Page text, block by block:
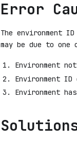
Error
The environment
may be due to
Environment
Environment
Environment